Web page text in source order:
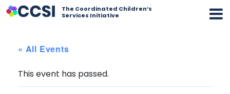
The Coordinated Children’s
Services Initiative
« All Events
This event has passed.